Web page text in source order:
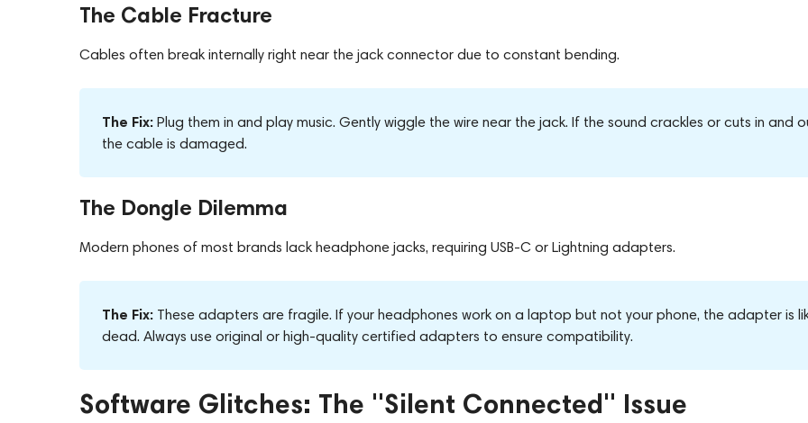
The Cable Fracture
Cables often break internally right near the jack connector due to constant bending.
The Fix: Plug them in and play music. Gently wiggle the wire near the jack. If the sound crackles or cuts in and
the cable is damaged.
The Dongle Dilemma
Modern phones of most brands lack headphone jacks, requiring USB-C or Lightning adapters.
The Fix: These adapters are fragile. If your headphones work on a laptop but not your phone, the adapter is
dead. Always use original or high-quality certified adapters to ensure compatibility.
Software Glitches: The "Silent Connected" Issue